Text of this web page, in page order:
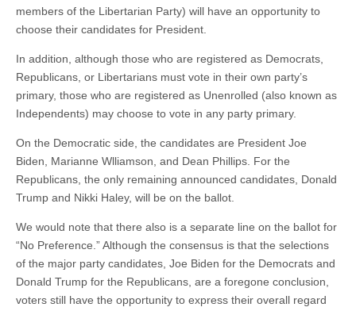
members of the Libertarian Party) will have an opportunity to
choose their candidates for President.
In addition, although those who are registered as Democrats,
Republicans, or Libertarians must vote in their own party’s
primary, those who are registered as Unenrolled (also known as
Independents) may choose to vote in any party primary.
On the Democratic side, the candidates are President Joe
Biden, Marianne Wlliamson, and Dean Phillips. For the
Republicans, the only remaining announced candidates, Donald
Trump and Nikki Haley, will be on the ballot.
We would note that there also is a separate line on the ballot for
“No Preference.” Although the consensus is that the selections
of the major party candidates, Joe Biden for the Democrats and
Donald Trump for the Republicans, are a foregone conclusion,
voters still have the opportunity to express their overall regard